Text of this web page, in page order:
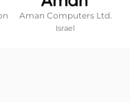
Aman Computers Ltd.
Israel